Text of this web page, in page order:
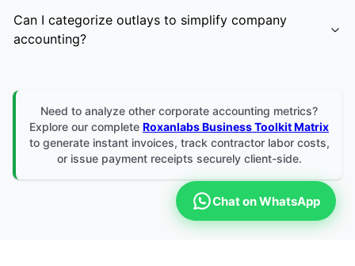
Can I categorize outlays to simplify company
accounting?
Need to analyze other corporate accounting metrics?
Explore our complete Roxanlabs Business Toolkit Matrix
to generate instant invoices, track contractor labor costs,
or issue payment receipts securely client-side.
Chat on WhatsApp